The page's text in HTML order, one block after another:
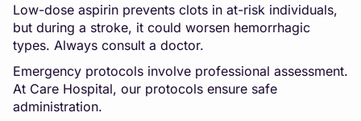
Low-dose aspirin prevents clots in at-risk individuals,
but during a stroke, it could worsen hemorrhagic
types. Always consult a doctor.
Emergency protocols involve professional assessment.
At Care Hospital, our protocols ensure safe
administration.